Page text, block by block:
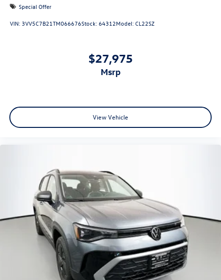
Special Offer
VIN:3VV5C7B21TM066676Stock:64312Model:CL22SZ
$27,975
msrp
View Vehicle